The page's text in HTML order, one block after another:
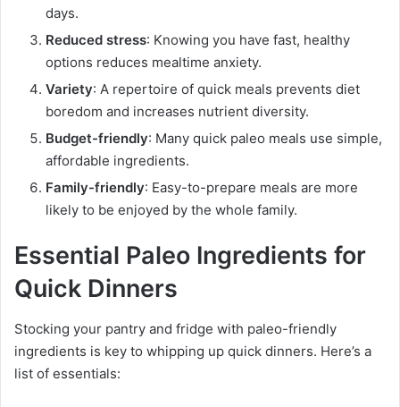
days.
Reduced stress: Knowing you have fast, healthy
options reduces mealtime anxiety.
Variety: A repertoire of quick meals prevents diet
boredom and increases nutrient diversity.
Budget-friendly: Many quick paleo meals use simple,
affordable ingredients.
Family-friendly: Easy-to-prepare meals are more
likely to be enjoyed by the whole family.
Essential Paleo Ingredients for
Quick Dinners
Stocking your pantry and fridge with paleo-friendly
ingredients is key to whipping up quick dinners. Here’s a
list of essentials: